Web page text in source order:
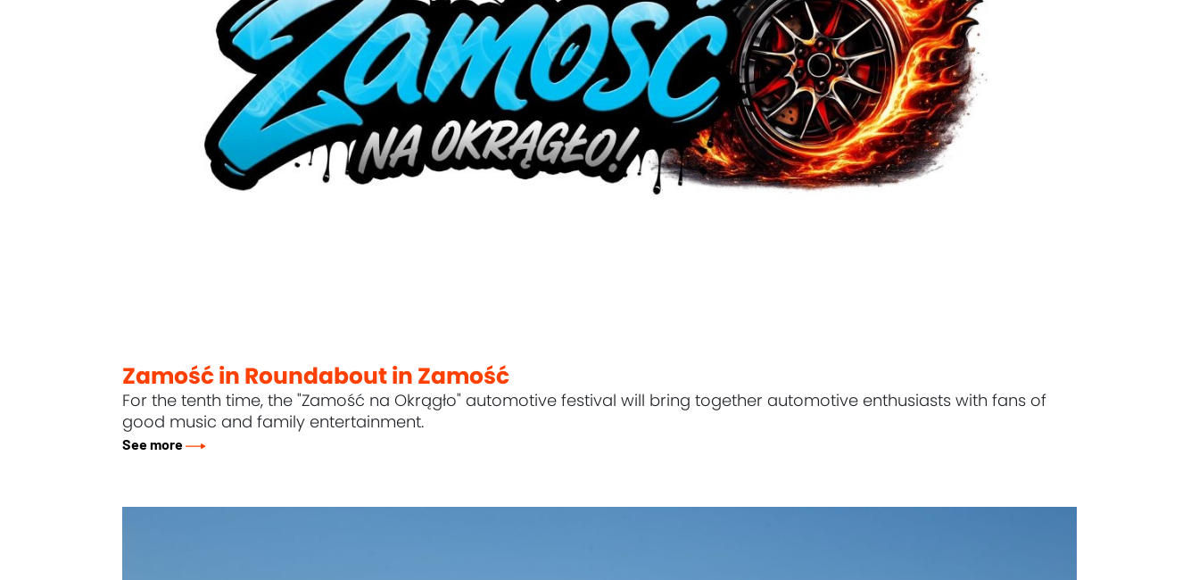
Zamość in Roundabout in Zamość
For the tenth time, the "Zamość na Okrągło" automotive festival will bring together automotive enthusiasts with fans of
good music and family entertainment.
See more